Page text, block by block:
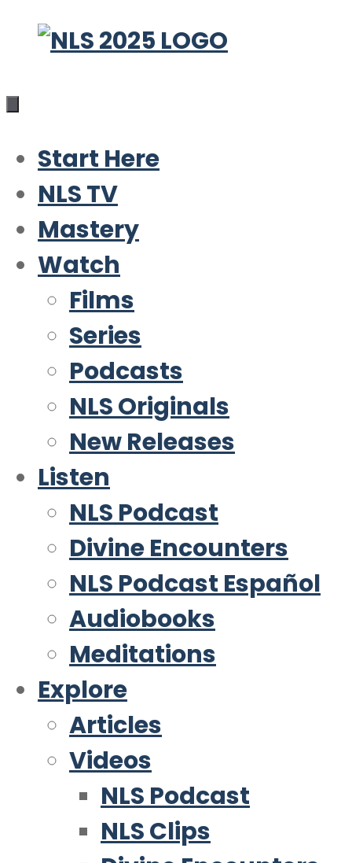
Skip
content
Start Here
NLS TV
Mastery
Watch
Films
Series
Podcasts
NLS Originals
New Releases
Listen
NLS Podcast
Divine Encounters
NLS Podcast Español
Audiobooks
Meditations
Explore
Articles
Videos
NLS Podcast
NLS Clips